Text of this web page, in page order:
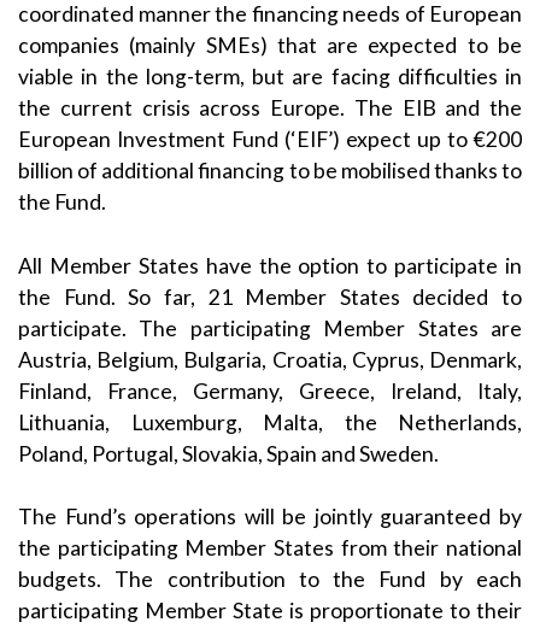
coordinated manner the financing needs of European
companies (mainly SMEs) that are expected to be
viable in the long-term, but are facing difficulties in
the current crisis across Europe. The EIB and the
European Investment Fund (‘EIF’) expect up to €200
billion of additional financing to be mobilised thanks to
the Fund.
All Member States have the option to participate in
the Fund. So far, 21 Member States decided to
participate. The participating Member States are
Austria, Belgium, Bulgaria, Croatia, Cyprus, Denmark,
Finland, France, Germany, Greece, Ireland, Italy,
Lithuania, Luxemburg, Malta, the Netherlands,
Poland, Portugal, Slovakia, Spain and Sweden.
The Fund’s operations will be jointly guaranteed by
the participating Member States from their national
budgets. The contribution to the Fund by each
participating Member State is proportionate to their